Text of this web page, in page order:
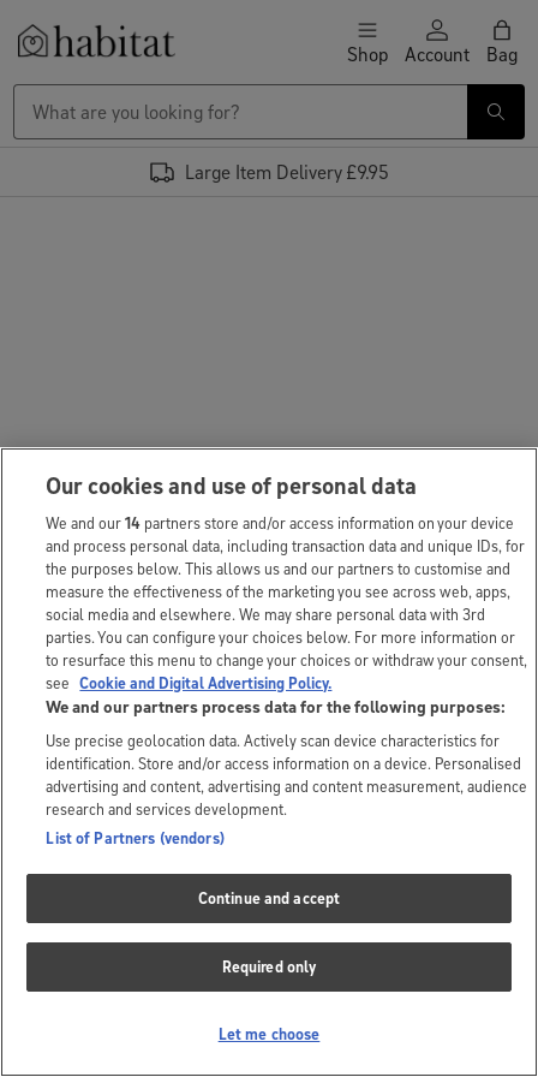
Skip to content Shop Account Bag
Large Item Delivery £9.95
Our cookies and use of personal data
We and our14 partners store and/or access information on your device
and process personal data, including transaction data and unique IDs, for
the purposes below. This allows us and our partners to customise and
measure the effectiveness of the marketing you see across web, apps,
social media and elsewhere. We may share personal data with 3rd
parties. You can configure your choices below. For more information or
to resurface this menu to change your choices or withdraw your consent,
see Cookie and Digital Advertising Policy.
We and our partners process data for the following purposes:
Use precise geolocation data. Actively scan device characteristics for
identification. Store and/or access information on a device. Personalised
advertising and content, advertising and content measurement, audience
research and services development.
List of Partners (vendors)
Continue and accept
Required only
Let me choose